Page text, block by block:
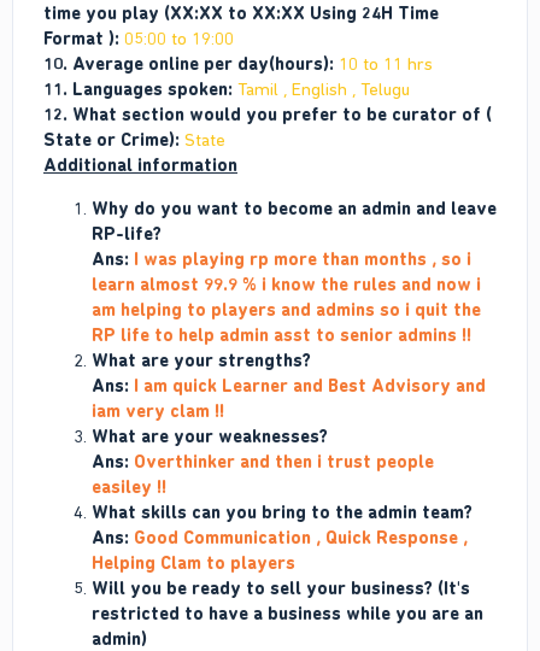
time you play (XX:XX to XX:XX Using 24H Time
Format ): 05:00 to 19:00
10. Average online per day(hours): 10 to 11 hrs
11. Languages spoken: Tamil , English , Telugu
12. What section would you prefer to be curator of (
State or Crime): State
Additional information
Why do you want to become an admin and leave
RP-life?
Ans: I was playing rp more than months , so i
learn almost 99.9 % i know the rules and now i
am helping to players and admins so i quit the
RP life to help admin asst to senior admins !!
What are your strengths?
Ans: I am quick Learner and Best Advisory and
iam very clam !!
What are your weaknesses?
Ans: Overthinker and then i trust people
easiley !!
What skills can you bring to the admin team?
Ans: Good Communication , Quick Response ,
Helping Clam to players
Will you be ready to sell your business? (It's
restricted to have a business while you are an
admin)